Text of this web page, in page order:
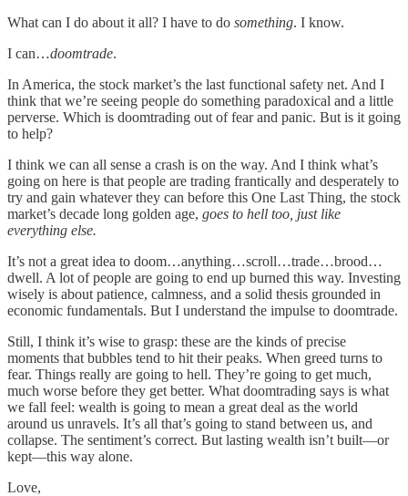
What can I do about it all? I have to do something. I know.
I can…doomtrade.
In America, the stock market’s the last functional safety net. And I
think that we’re seeing people do something paradoxical and a little
perverse. Which is doomtrading out of fear and panic. But is it going
to help?
I think we can all sense a crash is on the way. And I think what’s
going on here is that people are trading frantically and desperately to
try and gain whatever they can before this One Last Thing, the stock
market’s decade long golden age, goes to hell too, just like
everything else.
It’s not a great idea to doom…anything…scroll…trade…brood…
dwell. A lot of people are going to end up burned this way. Investing
wisely is about patience, calmness, and a solid thesis grounded in
economic fundamentals. But I understand the impulse to doomtrade.
Still, I think it’s wise to grasp: these are the kinds of precise
moments that bubbles tend to hit their peaks. When greed turns to
fear. Things really are going to hell. They’re going to get much,
much worse before they get better. What doomtrading says is what
we fall feel: wealth is going to mean a great deal as the world
around us unravels. It’s all that’s going to stand between us, and
collapse. The sentiment’s correct. But lasting wealth isn’t built—or
kept—this way alone.
Love,